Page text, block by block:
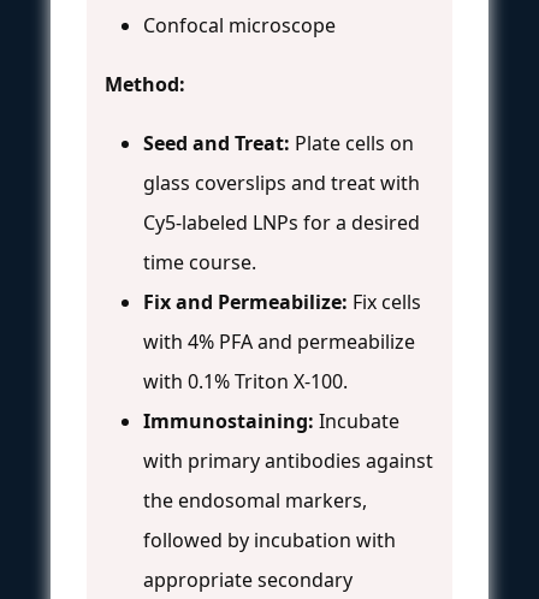
Confocal microscope
Method:
Seed and Treat: Plate cells on
glass coverslips and treat with
Cy5-labeled LNPs for a desired
time course.
Fix and Permeabilize: Fix cells
with 4% PFA and permeabilize
with 0.1% Triton X-100.
Immunostaining: Incubate
with primary antibodies against
the endosomal markers,
followed by incubation with
appropriate secondary